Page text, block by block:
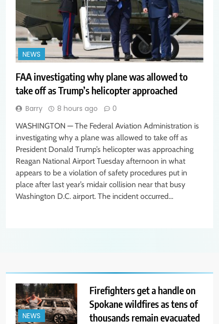
NEWS
FAA investigating why plane was allowed to
take off as Trump’s helicopter approached
Barry 8 hours ago 0
WASHINGTON — The Federal Aviation Administration is
investigating why a plane was allowed to take off as
President Donald Trump’s helicopter was approaching
Reagan National Airport Tuesday afternoon in what
appears to be a violation of safety procedures put in
place after last year’s midair collision near that busy
Washington D.C. airport. The incident occurred…
NEWS
Firefighters get a handle on
Spokane wildfires as tens of
thousands remain evacuated